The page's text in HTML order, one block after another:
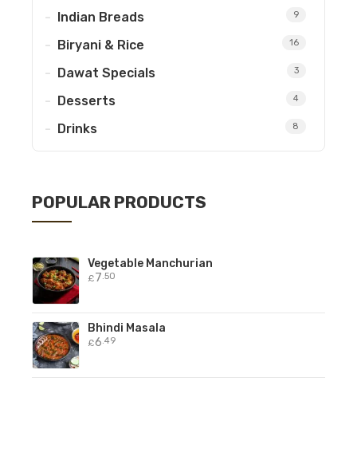
Indian Breads 9
Biryani & Rice 16
Dawat Specials 3
Desserts 4
Drinks 8
POPULAR PRODUCTS
Vegetable Manchurian
£7.50
Bhindi Masala
£6.49